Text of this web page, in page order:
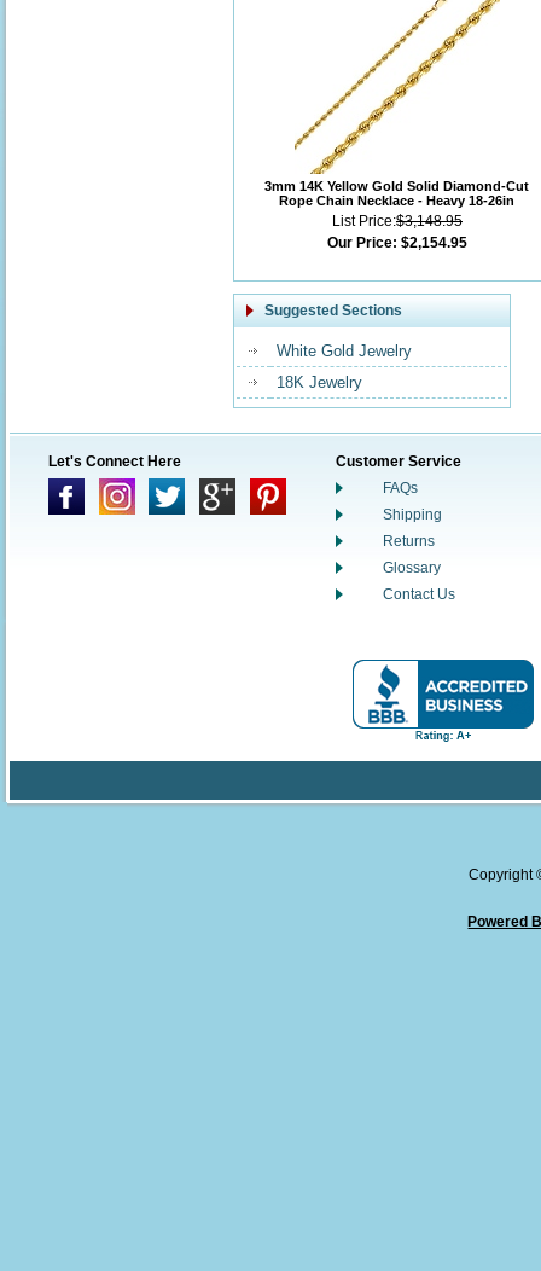
3mm 14K Yellow Gold Solid Diamond-Cut
Rope Chain Necklace - Heavy 18-26in
List Price:$3,148.95
Our Price: $2,154.95
Suggested Sections
White Gold Jewelry
18K Jewelry
Let's Connect Here
Customer Service
FAQs
Shipping
Returns
Glossary
Contact Us
Copyright
Powered